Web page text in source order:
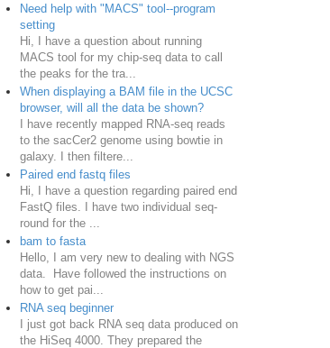
Need help with "MACS" tool--program
setting
Hi, I have a question about running
MACS tool for my chip-seq data to call
the peaks for the tra...
When displaying a BAM file in the UCSC
browser, will all the data be shown?
I have recently mapped RNA-seq reads
to the sacCer2 genome using bowtie in
galaxy. I then filtere...
Paired end fastq files
Hi, I have a question regarding paired end
FastQ files. I have two individual seq-
round for the ...
bam to fasta
Hello, I am very new to dealing with NGS
data. Have followed the instructions on
how to get pai...
RNA seq beginner
I just got back RNA seq data produced on
the HiSeq 4000. They prepared the